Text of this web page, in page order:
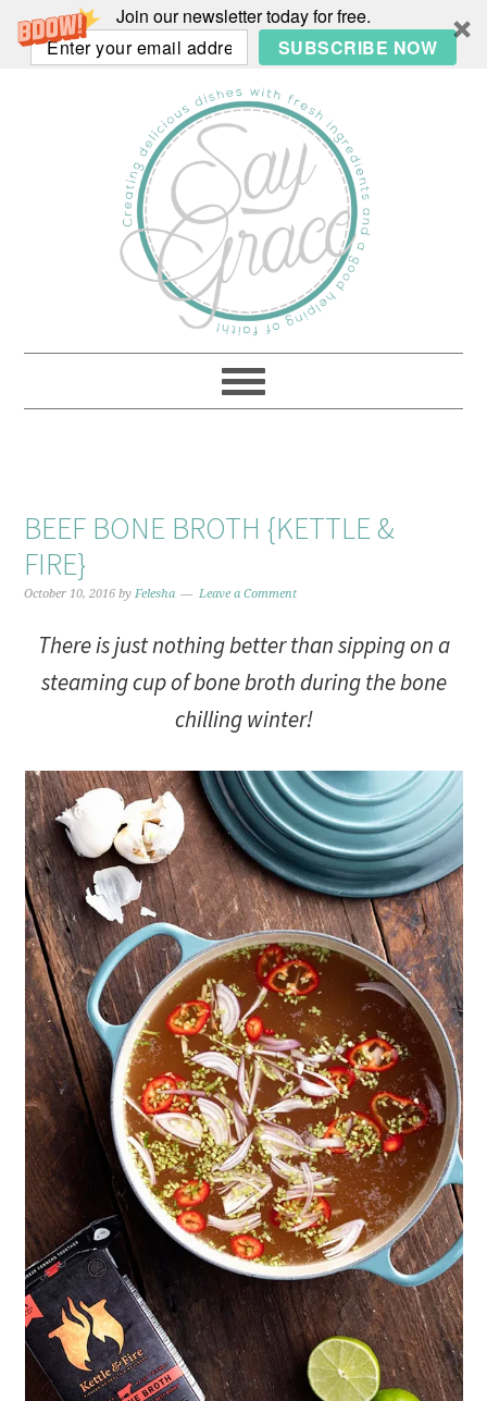
Join our newsletter today for free.
SUBSCRIBE NOW
BEEF BONE BROTH {KETTLE &
FIRE}
October 10, 2016 byFelesha Leave a Comment
There is just nothing better than sipping on a
steaming cup of bone broth during the bone
chilling winter!